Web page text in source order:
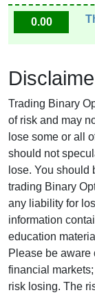
0.00
Trading Binary
of risk and may
lose some or all
should not
lose. You should
trading Binary
any liability for
information
education
Please be aware
financial
risk losing. The